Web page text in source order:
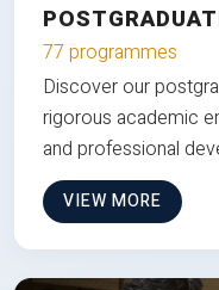
77 programmes
Discover our
rigorous academic
and professional
VIEW MORE